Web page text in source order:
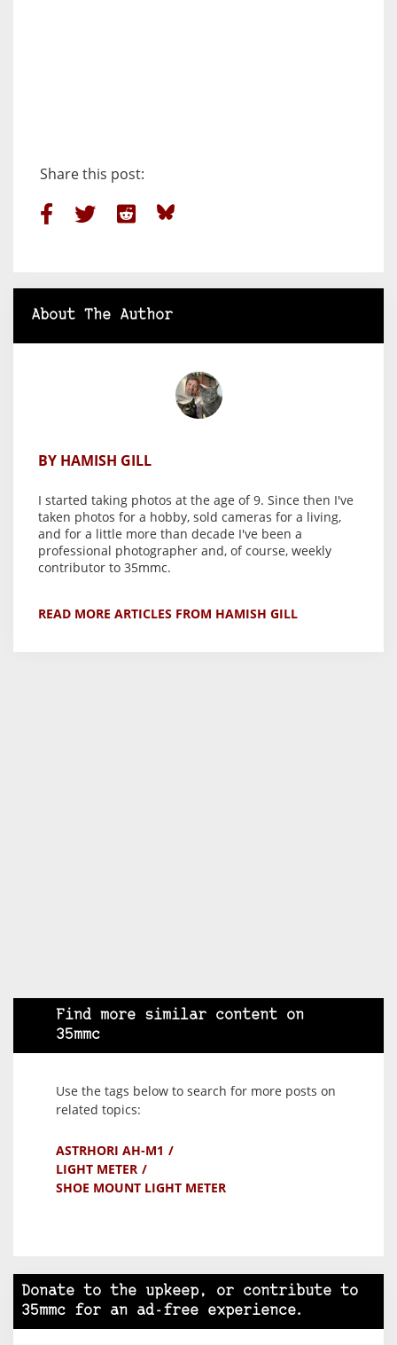
Share this post:
About The Author
BY HAMISH GILL
I started taking photos at the age of 9. Since then I've
taken photos for a hobby, sold cameras for a living,
and for a little more than decade I've been a
professional photographer and, of course, weekly
contributor to 35mmc.
READ MORE ARTICLES FROM HAMISH GILL
Find more similar content on
35mmc
Use the tags below to search for more posts on
related topics:
ASTRHORI AH-M1
LIGHT METER
SHOE MOUNT LIGHT METER
Donate to the upkeep, or contribute to
35mmc for an ad-free experience.